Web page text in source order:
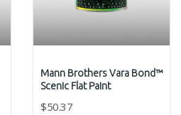
Mann Brothers Vara Bond™
Scenic Flat Paint
$50.37